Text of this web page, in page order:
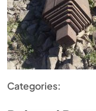
Categories: